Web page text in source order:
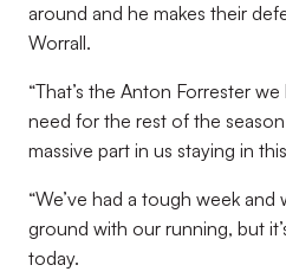
around and he makes their
Worrall.
“That’s the Anton Forrester
need for the rest of the
massive part in us staying in
“We’ve had a tough week
ground with our running, but
today.